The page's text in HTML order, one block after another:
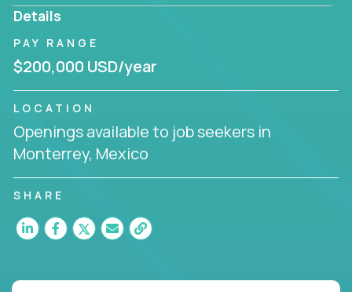
Details
PAY RANGE
$200,000 USD/year
LOCATION
Openings available to job seekers in
Monterrey, Mexico
SHARE